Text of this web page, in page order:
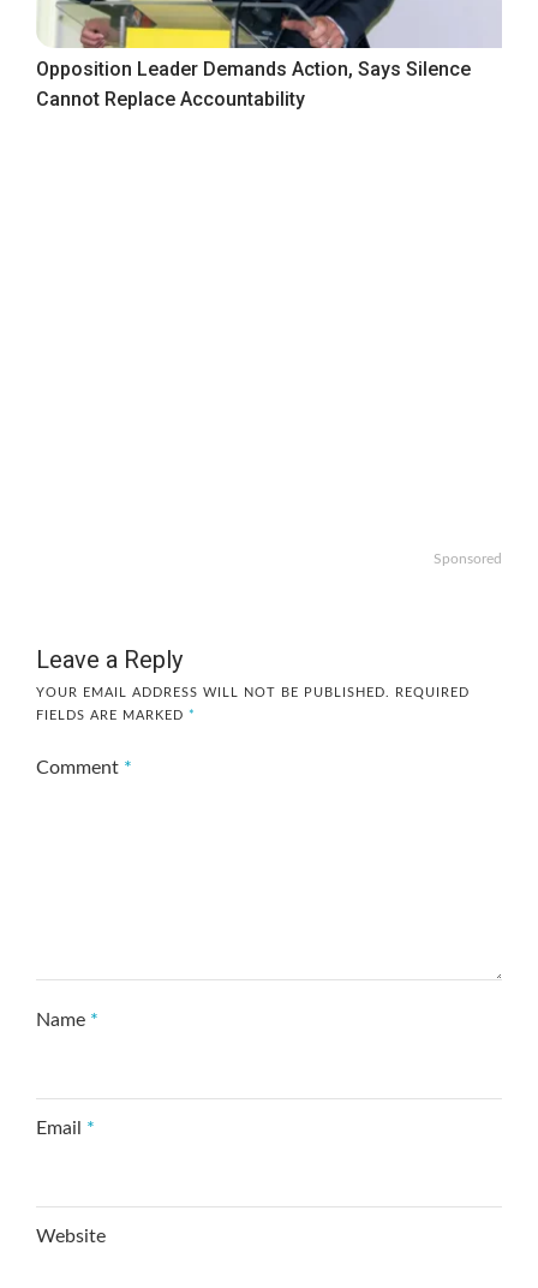
Opposition Leader Demands Action, Says Silence
Cannot Replace Accountability
Sponsored
Leave a Reply
YOUR EMAIL ADDRESS WILL NOT BE PUBLISHED.
REQUIRED
FIELDS ARE MARKED *
Comment *
Name *
Email *
Website